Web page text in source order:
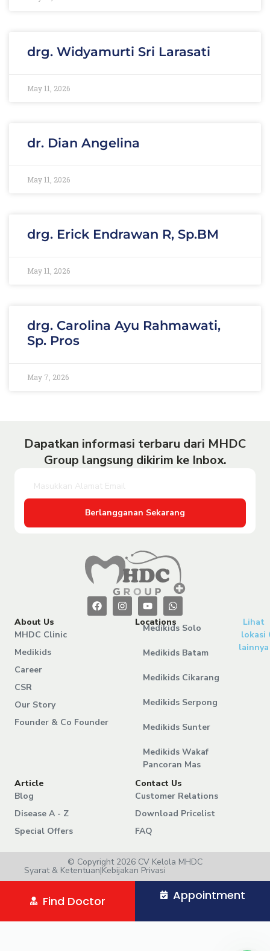
drg. Widyamurti Sri Larasati
May 11, 2026
dr. Dian Angelina
May 11, 2026
drg. Erick Endrawan R, Sp.BM
May 11, 2026
drg. Carolina Ayu Rahmawati,
Sp. Pros
May 7, 2026
Dapatkan informasi terbaru dari MHDC
Group langsung dikirim ke Inbox.
Berlangganan Sekarang
About Us
MHDC Clinic
Medikids
Career
CSR
Our Story
Founder & Co Founder
Locations
Medikids Solo
Medikids Batam
Medikids Cikarang
Medikids Serpong
Medikids Sunter
Medikids Wakaf
Pancoran Mas
Lihat
lokasi
lainnya
Article
Blog
Disease A - Z
Special Offers
Contact Us
Customer Relations
Download Pricelist
FAQ
© Copyright 2026 CV Kelola MHDC
Syarat & Ketentuan|Kebijakan Privasi
Find Doctor Appointment